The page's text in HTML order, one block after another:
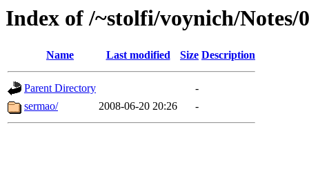
Index of /~stolfi/voynich/
Name Last modified Size Description
Parent Directory
-
sermao/
2008-06-20 20:26 -